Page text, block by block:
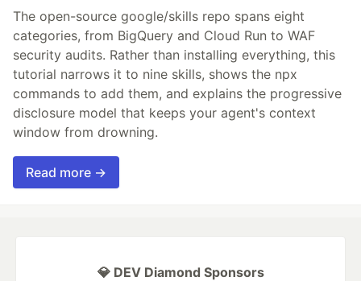
The open-source google/skills repo spans eight
categories, from BigQuery and Cloud Run to WAF
security audits. Rather than installing everything, this
tutorial narrows it to nine skills, shows the npx
commands to add them, and explains the progressive
disclosure model that keeps your agent's context
window from drowning.
Read more →
💎 DEV Diamond Sponsors